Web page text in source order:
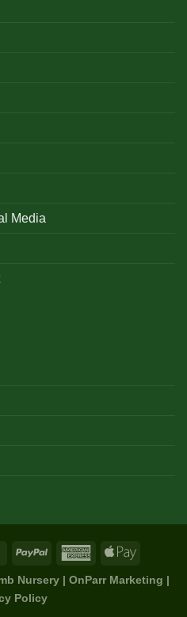
Media
Nursery | OnParr Marketing |
Policy